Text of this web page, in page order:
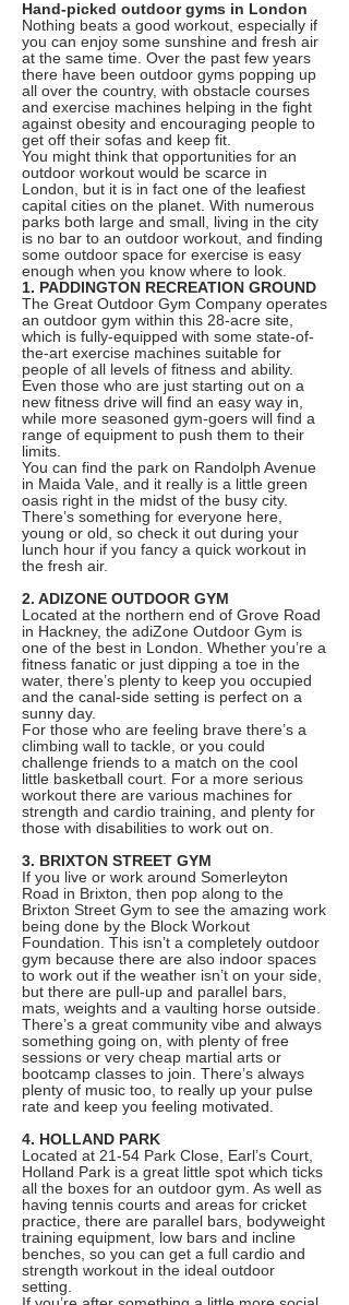
Hand-picked outdoor gyms in London
Nothing beats a good workout, especially if
you can enjoy some sunshine and fresh air
at the same time. Over the past few years
there have been outdoor gyms popping up
all over the country, with obstacle courses
and exercise machines helping in the fight
against obesity and encouraging people to
get off their sofas and keep fit.
You might think that opportunities for an
outdoor workout would be scarce in
London, but it is in fact one of the leafiest
capital cities on the planet. With numerous
parks both large and small, living in the city
is no bar to an outdoor workout, and finding
some outdoor space for exercise is easy
enough when you know where to look.
1. PADDINGTON RECREATION GROUND
The Great Outdoor Gym Company operates
an outdoor gym within this 28-acre site,
which is fully-equipped with some state-of-
the-art exercise machines suitable for
people of all levels of fitness and ability.
Even those who are just starting out on a
new fitness drive will find an easy way in,
while more seasoned gym-goers will find a
range of equipment to push them to their
limits.
You can find the park on Randolph Avenue
in Maida Vale, and it really is a little green
oasis right in the midst of the busy city.
There’s something for everyone here,
young or old, so check it out during your
lunch hour if you fancy a quick workout in
the fresh air.
2. ADIZONE OUTDOOR GYM
Located at the northern end of Grove Road
in Hackney, the adiZone Outdoor Gym is
one of the best in London. Whether you’re a
fitness fanatic or just dipping a toe in the
water, there’s plenty to keep you occupied
and the canal-side setting is perfect on a
sunny day.
For those who are feeling brave there’s a
climbing wall to tackle, or you could
challenge friends to a match on the cool
little basketball court. For a more serious
workout there are various machines for
strength and cardio training, and plenty for
those with disabilities to work out on.
3. BRIXTON STREET GYM
If you live or work around Somerleyton
Road in Brixton, then pop along to the
Brixton Street Gym to see the amazing work
being done by the Block Workout
Foundation. This isn’t a completely outdoor
gym because there are also indoor spaces
to work out if the weather isn’t on your side,
but there are pull-up and parallel bars,
mats, weights and a vaulting horse outside.
There’s a great community vibe and always
something going on, with plenty of free
sessions or very cheap martial arts or
bootcamp classes to join. There’s always
plenty of music too, to really up your pulse
rate and keep you feeling motivated.
4. HOLLAND PARK
Located at 21-54 Park Close, Earl’s Court,
Holland Park is a great little spot which ticks
all the boxes for an outdoor gym. As well as
having tennis courts and areas for cricket
practice, there are parallel bars, bodyweight
training equipment, low bars and incline
benches, so you can get a full cardio and
strength workout in the ideal outdoor
setting.